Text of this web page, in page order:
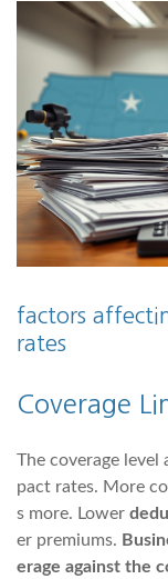
factors
rates
Coverage
The coverage level
pact rates. More
s more. Lower
er premiums.
erage against the